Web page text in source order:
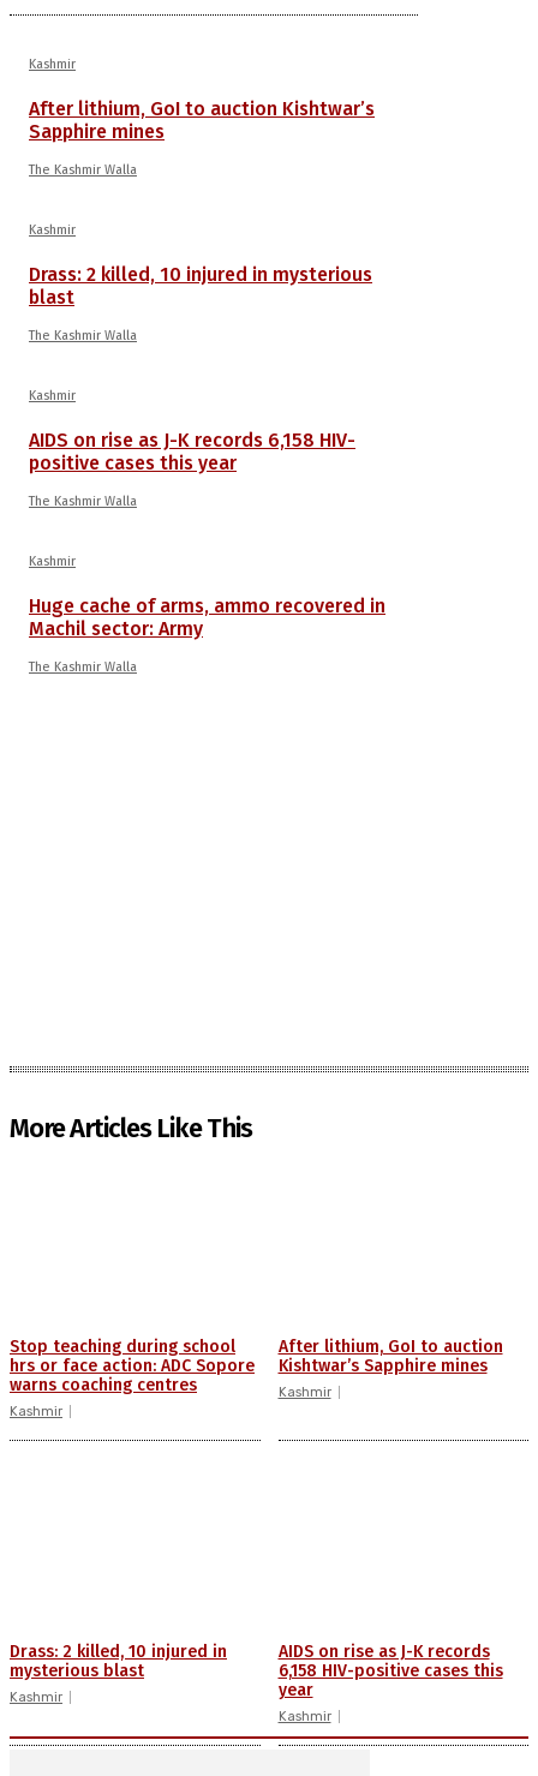
Kashmir
After lithium, GoI to auction Kishtwar’s
Sapphire mines
The Kashmir Walla
Kashmir
Drass: 2 killed, 10 injured in mysterious
blast
The Kashmir Walla
Kashmir
AIDS on rise as J-K records 6,158 HIV-
positive cases this year
The Kashmir Walla
Kashmir
Huge cache of arms, ammo recovered in
Machil sector: Army
The Kashmir Walla
More Articles Like This
Stop teaching during school
hrs or face action: ADC Sopore
warns coaching centres
Kashmir
After lithium, GoI to auction
Kishtwar’s Sapphire mines
Kashmir
Drass: 2 killed, 10 injured in
mysterious blast
Kashmir
AIDS on rise as J-K records
6,158 HIV-positive cases this
year
Kashmir